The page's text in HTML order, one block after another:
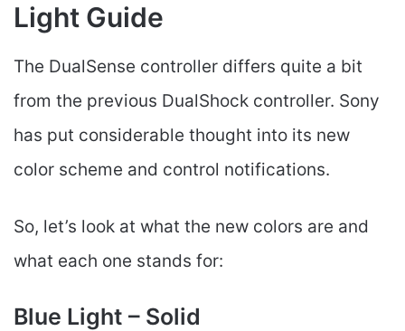
Light Guide
The DualSense controller differs quite a bit
from the previous DualShock controller. Sony
has put considerable thought into its new
color scheme and control notifications.
So, let’s look at what the new colors are and
what each one stands for:
Blue Light – Solid